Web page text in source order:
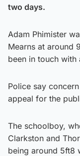
two days.
Adam Phimister
Mearns at around
been in touch
Police say
appeal for the
The schoolboy,
Clarkston and
being around 5ft8